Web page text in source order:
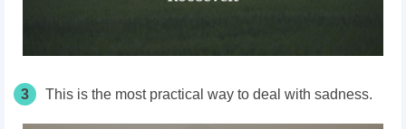
3 This is the most practical way to deal with sadness.